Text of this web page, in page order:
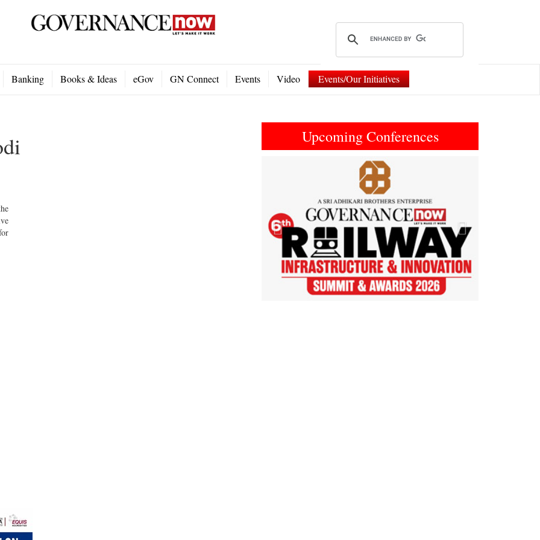
Banking Books & Ideas eGov GN Connect Events Video Events/Our Initiatives
Upcoming Conferences